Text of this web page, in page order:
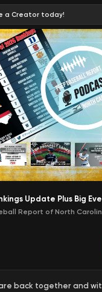
a Creator today!
Update Plus Big
Report of North
back together and